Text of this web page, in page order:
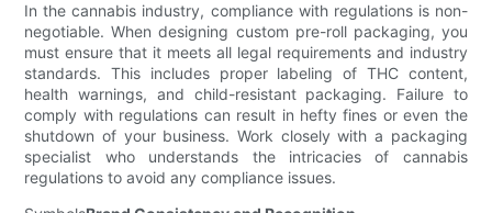
In the cannabis industry, compliance with regulations is non-
negotiable. When designing custom pre-roll packaging, you
must ensure that it meets all legal requirements and industry
standards. This includes proper labeling of THC content,
health warnings, and child-resistant packaging. Failure to
comply with regulations can result in hefty fines or even the
shutdown of your business. Work closely with a packaging
specialist who understands the intricacies of cannabis
regulations to avoid any compliance issues.